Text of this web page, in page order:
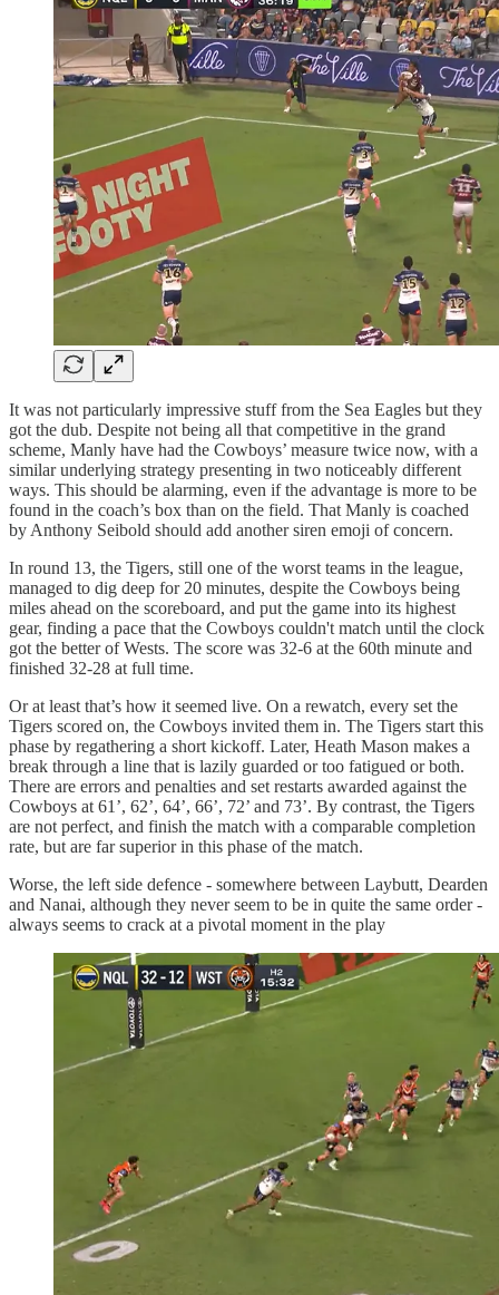
It was not particularly impressive stuff from the Sea Eagles but they
got the dub. Despite not being all that competitive in the grand
scheme, Manly have had the Cowboys’ measure twice now, with a
similar underlying strategy presenting in two noticeably different
ways. This should be alarming, even if the advantage is more to be
found in the coach’s box than on the field. That Manly is coached
by Anthony Seibold should add another siren emoji of concern.
In round 13, the Tigers, still one of the worst teams in the league,
managed to dig deep for 20 minutes, despite the Cowboys being
miles ahead on the scoreboard, and put the game into its highest
gear, finding a pace that the Cowboys couldn't match until the clock
got the better of Wests. The score was 32-6 at the 60th minute and
finished 32-28 at full time.
Or at least that’s how it seemed live. On a rewatch, every set the
Tigers scored on, the Cowboys invited them in. The Tigers start this
phase by regathering a short kickoff. Later, Heath Mason makes a
break through a line that is lazily guarded or too fatigued or both.
There are errors and penalties and set restarts awarded against the
Cowboys at 61’, 62’, 64’, 66’, 72’ and 73’. By contrast, the Tigers
are not perfect, and finish the match with a comparable completion
rate, but are far superior in this phase of the match.
Worse, the left side defence - somewhere between Laybutt, Dearden
and Nanai, although they never seem to be in quite the same order -
always seems to crack at a pivotal moment in the play